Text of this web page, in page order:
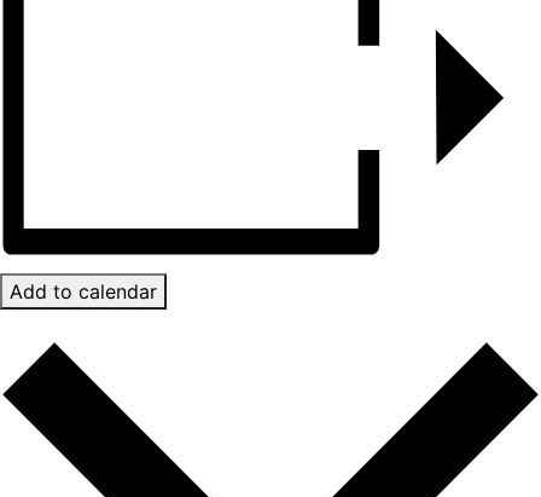
Add to calendar